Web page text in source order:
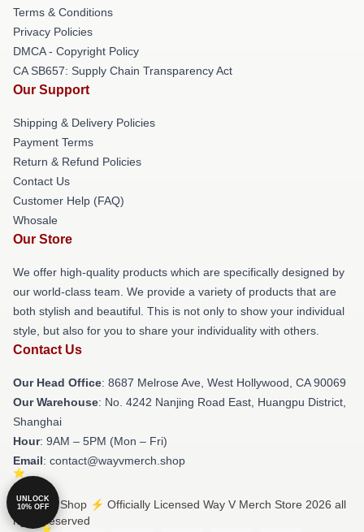
Terms & Conditions
Privacy Policies
DMCA - Copyright Policy
CA SB657: Supply Chain Transparency Act
Our Support
Shipping & Delivery Policies
Payment Terms
Return & Refund Policies
Contact Us
Customer Help (FAQ)
Whosale
Our Store
We offer high-quality products which are specifically designed by
our world-class team. We provide a variety of products that are
both stylish and beautiful. This is not only to show your individual
style, but also for you to share your individuality with others.
Contact Us
Our Head Office: 8687 Melrose Ave, West Hollywood, CA 90069
Our Warehouse: No. 4242 Nanjing Road East, Huangpu District,
Shanghai
Hour: 9AM – 5PM (Mon – Fri)
Email: contact@wayvmerch.shop
© Way V Shop ⚡️ Officially Licensed Way V Merch Store 2026 all
rights reserved
UNLOCK
10% OFF